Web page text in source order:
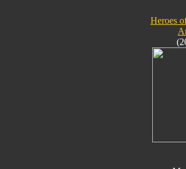
Heroes